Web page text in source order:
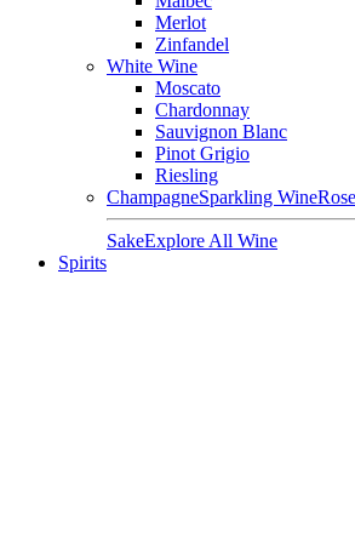
Merlot
Zinfandel
White Wine
Moscato
Chardonnay
Sauvignon Blanc
Pinot Grigio
Riesling
ChampagneSparkling Wine
SakeExplore All Wine
Spirits